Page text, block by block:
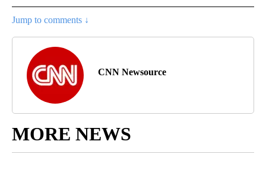
Jump to comments ↓
CNN Newsource
MORE NEWS